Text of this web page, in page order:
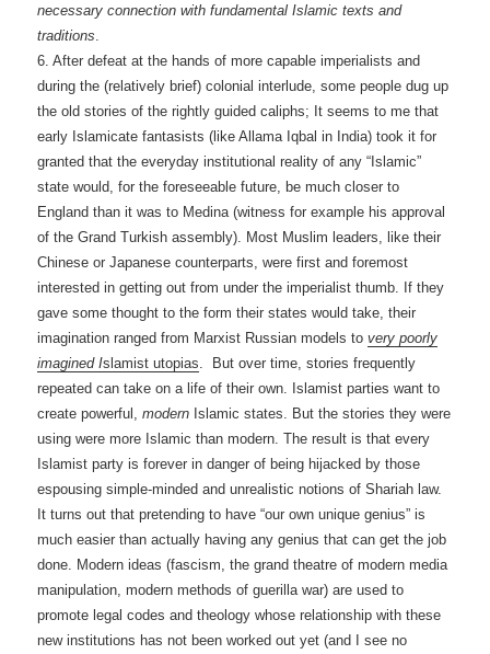
necessary connection with fundamental Islamic texts and
traditions
6. After defeat at the hands of more capable imperialists and
during the (relatively brief) colonial interlude, some people dug up
the old stories of the rightly guided caliphs; It seems to me that
early Islamicate fantasists (like Allama Iqbal in India) took it for
granted that the everyday institutional reality of any “Islamic”
state would, for the foreseeable future, be much closer to
England than it was to Medina (witness for example his approval
of the Grand Turkish assembly). Most Muslim leaders, like their
Chinese or Japanese counterparts, were first and foremost
interested in getting out from under the imperialist thumb. If they
gave some thought to the form their states would take, their
imagination ranged from Marxist Russian models tovery poorly
imagined Islamist utopias . But over time, stories frequently
repeated can take on a life of their own. Islamist parties want to
create powerful,modern Islamic states. But the stories they were
using were more Islamic than modern. The result is that every
Islamist party is forever in danger of being hijacked by those
espousing simple-minded and unrealistic notions of Shariah law.
It turns out that pretending to have “our own unique genius” is
much easier than actually having any genius that can get the job
done. Modern ideas (fascism, the grand theatre of modern media
manipulation, modern methods of guerilla war) are used to
promote legal codes and theology whose relationship with these
new institutions has not been worked out yet (and I see no